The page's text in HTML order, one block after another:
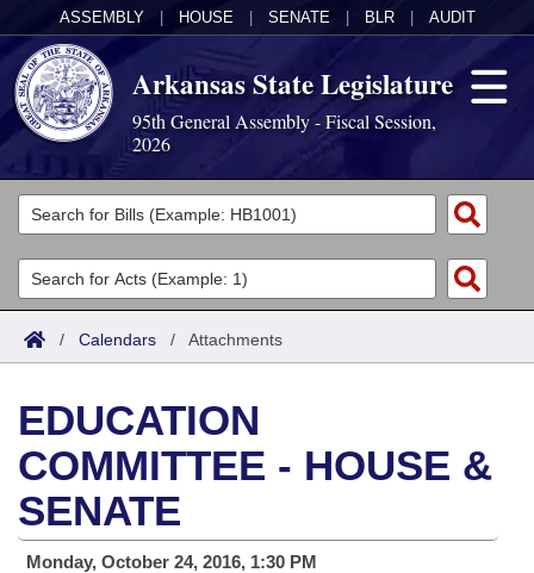
ASSEMBLY HOUSE SENATE BLR AUDIT
Arkansas State Legislature
95th General Assembly - Fiscal Session,
2026
Legislators
List All
Search
Committees
Joint
House
Task Force
Bills in House Committees
Acts
Search by Range
Advanced Search
Bills
Search by Range
Advanced Search
Recent Activities
Calendars
Meetings and Events
Bills on Committee Agendas
Arkansas Law
Arkansas Code and Constitution of 1874
Budget
/ Calendars / Attachments
EDUCATION
COMMITTEE - HOUSE &
SENATE
Monday, October 24, 2016, 1:30 PM